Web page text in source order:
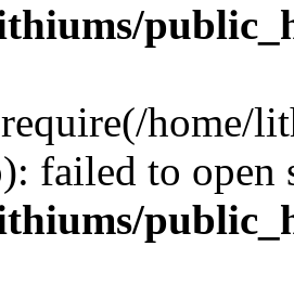
home/
failed to